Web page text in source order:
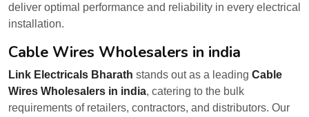
deliver optimal performance and reliability in every electrical
installation.
Cable Wires Wholesalers in india
Link Electricals Bharath stands out as a leading Cable
Wires Wholesalers in india, catering to the bulk
requirements of retailers, contractors, and distributors. Our